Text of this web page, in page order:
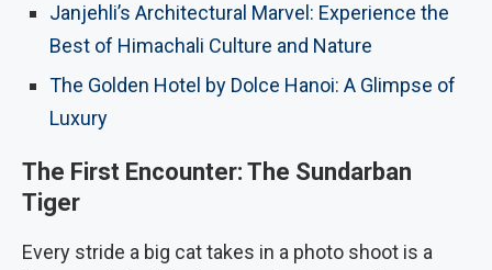
Janjehli’s Architectural Marvel: Experience the
Best of Himachali Culture and Nature
The Golden Hotel by Dolce Hanoi: A Glimpse of
Luxury
The First Encounter: The Sundarban
Tiger
Every stride a big cat takes in a photo shoot is a